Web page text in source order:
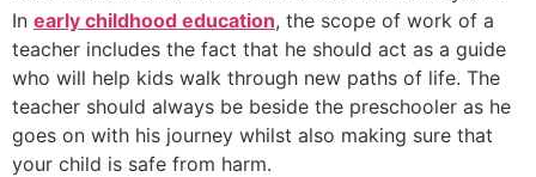
In early childhood education, the scope of work of a
teacher includes the fact that he should act as a guide
who will help kids walk through new paths of life. The
teacher should always be beside the preschooler as he
goes on with his journey whilst also making sure that
your child is safe from harm.